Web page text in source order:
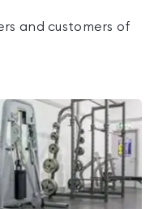
and customers of